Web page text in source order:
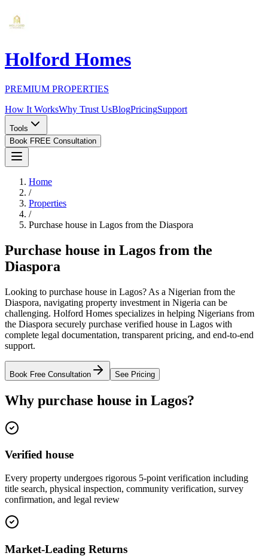
Holford Homes
PREMIUM PROPERTIES
How It WorksWhy Trust UsBlogPricingSupport
Tools
Book FREE Consultation
Home
/
Properties
/
Purchase house in Lagos from the Diaspora
Purchase house in Lagos from the
Diaspora
Looking to purchase house in Lagos? As a Nigerian from the
Diaspora, navigating property investment in Nigeria can be
challenging. Holford Homes specializes in helping Nigerians from
the Diaspora securely purchase verified house in Lagos with
complete legal documentation, transparent pricing, and end-to-end
support.
Book Free Consultation See Pricing
Why purchase house in Lagos?
Verified house
Every property undergoes rigorous 5-point verification including
title search, physical inspection, community verification, survey
confirmation, and legal review
Market-Leading Returns